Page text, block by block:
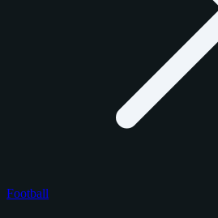
Football